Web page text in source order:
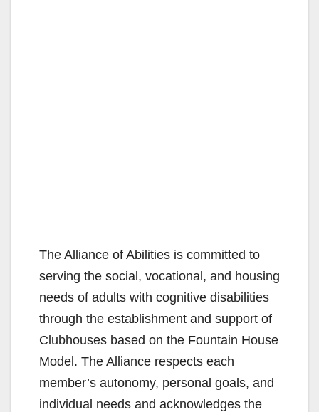
The Alliance of Abilities is committed to
serving the social, vocational, and housing
needs of adults with cognitive disabilities
through the establishment and support of
Clubhouses based on the Fountain House
Model. The Alliance respects each
member’s autonomy, personal goals, and
individual needs and acknowledges the